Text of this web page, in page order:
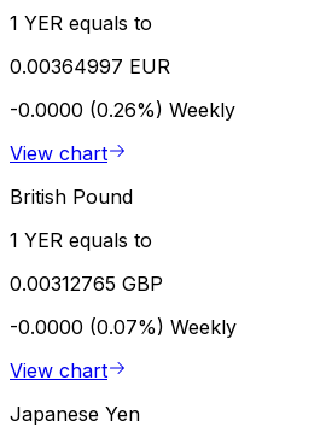
1 YER equals to
0.00364997 EUR
-0.0000 (0.26%) Weekly
View chart
British Pound
1 YER equals to
0.00312765 GBP
-0.0000 (0.07%) Weekly
View chart
Japanese Yen